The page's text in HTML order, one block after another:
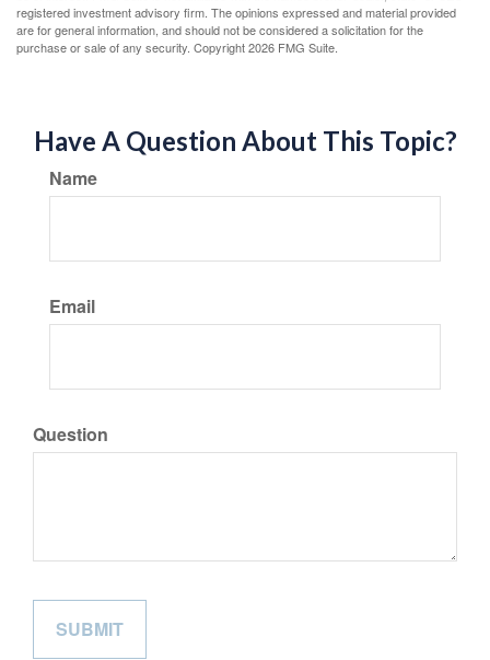
registered investment advisory firm. The opinions expressed and material provided
are for general information, and should not be considered a solicitation for the
purchase or sale of any security. Copyright2026 FMG Suite.
Have A Question About This Topic?
Name
Email
Question